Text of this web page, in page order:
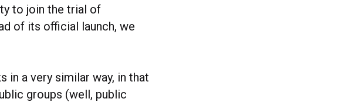
to join the trial of
of its official launch, we
in a very similar way, in that
groups (well, public